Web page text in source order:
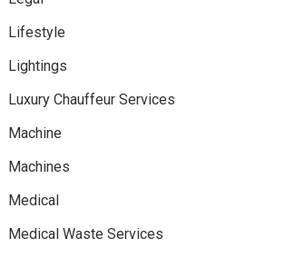
Lifestyle
Lightings
Luxury Chauffeur Services
Machine
Machines
Medical
Medical Waste Services